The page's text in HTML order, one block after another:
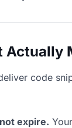
Actually
code
expire.